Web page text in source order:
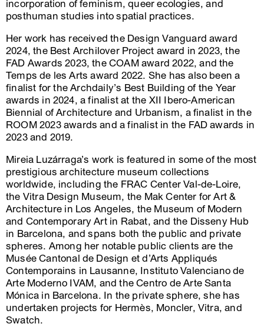
incorporation of feminism, queer ecologies, and
posthuman studies into spatial practices.
Her work has received the Design Vanguard award
2024, the Best Archilover Project award in 2023, the
FAD Awards 2023, the COAM award 2022, and the
Temps de les Arts award 2022. She has also been a
finalist for the Archdaily’s Best Building of the Year
awards in 2024, a finalist at the XII Ibero-American
Biennial of Architecture and Urbanism, a finalist in the
ROOM 2023 awards and a finalist in the FAD awards in
2023 and 2019.
Mireia Luzárraga’s work is featured in some of the most
prestigious architecture museum collections
worldwide, including the FRAC Center Val-de-Loire,
the Vitra Design Museum, the Mak Center for Art &
Architecture in Los Angeles, the Museum of Modern
and Contemporary Art in Rabat, and the Disseny Hub
in Barcelona, and spans both the public and private
spheres. Among her notable public clients are the
Musée Cantonal de Design et d’Arts Appliqués
Contemporains in Lausanne, Instituto Valenciano de
Arte Moderno IVAM, and the Centro de Arte Santa
Mónica in Barcelona. In the private sphere, she has
undertaken projects for Hermès, Moncler, Vitra, and
Swatch.